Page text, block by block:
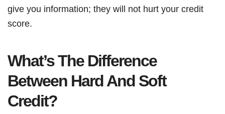
give you information; they will not hurt your credit
score.
What’s The Difference
Between Hard And Soft
Credit?